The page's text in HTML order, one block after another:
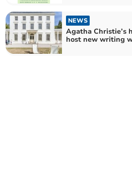
NEWS
Agatha Christie’s
host new writing